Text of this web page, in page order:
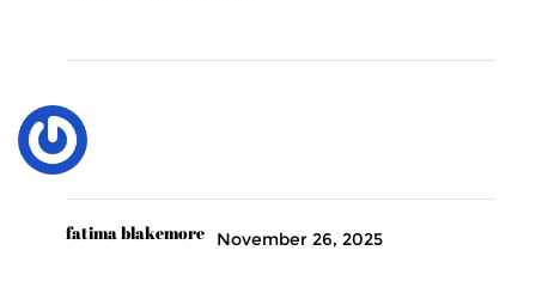
fatima blakemore November 26, 2025